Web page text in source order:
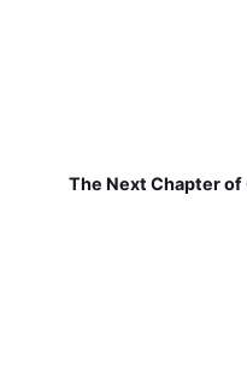
The Next Chapter of